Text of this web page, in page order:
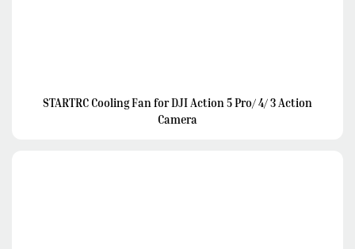
STARTRC Cooling Fan for DJI Action 5 Pro/ 4/ 3 Action
Camera